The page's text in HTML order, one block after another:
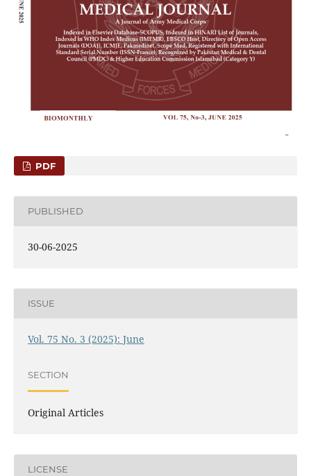
PDF
PUBLISHED
30-06-2025
ISSUE
Vol. 75 No. 3 (2025): June
SECTION
Original Articles
LICENSE